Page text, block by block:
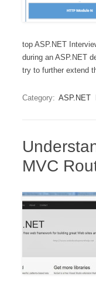
top ASP.NET
during an ASP.NET
try to further extend
Category: ASP.NET
MVC